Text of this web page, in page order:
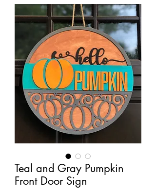
Teal and Gray Pumpkin
Front Door Sign